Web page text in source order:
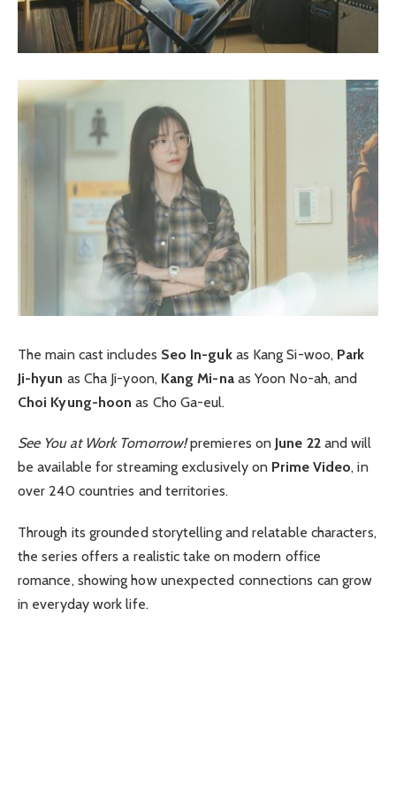
The main cast includes Seo In-gukas Kang Si-woo, Park
Ji-hyun as Cha Ji-yoon, Kang Mi-naas Yoon No-ah, and
Choi Kyung-hoon as Cho Ga-eul.
See You at Work Tomorrow!premieres on June 22and will
be available for streaming exclusively on Prime Video, in
over 240 countries and territories.
Through its grounded storytelling and relatable characters,
the series offers a realistic take on modern office
romance, showing how unexpected connections can grow
in everyday work life.